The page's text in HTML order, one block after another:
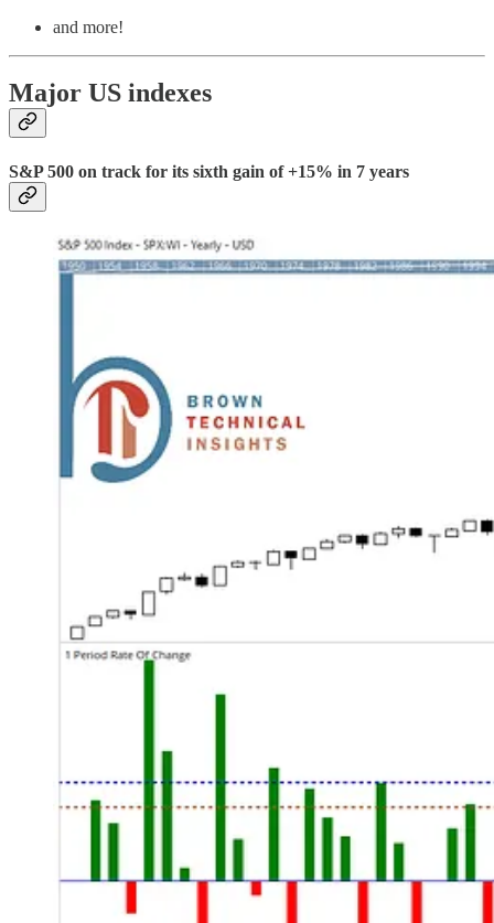
and more!
Major US indexes
S&P 500 on track for its sixth gain of +15% in 7 years